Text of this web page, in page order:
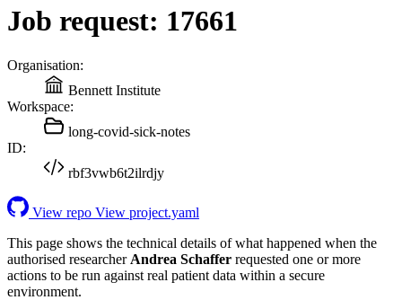
Job request: 17661
Organisation:
Bennett Institute
Workspace:
long-covid-sick-notes
ID:
rbf3vwb6t2ilrdjy
View repo View project.yaml
This page shows the technical details of what happened when the
authorised researcher Andrea Schaffer requested one or more
actions to be run against real patient data within a secure
environment.